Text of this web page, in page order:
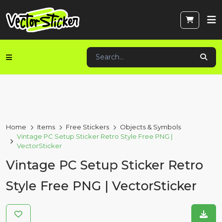
Home Items Free Stickers
Objects & Symbols
Vintage PC Setup Sticker Retro Style Free PNG |
VectorSticker
Vintage PC Setup Sticker Retro
Style Free PNG | VectorSticker